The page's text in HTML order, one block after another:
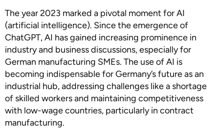
The year 2023 marked a pivotal moment for AI
(artificial intelligence). Since the emergence of
ChatGPT, AI has gained increasing prominence in
industry and business discussions, especially for
German manufacturing SMEs. The use of AI is
becoming indispensable for Germany’s future as an
industrial hub, addressing challenges like a shortage
of skilled workers and maintaining competitiveness
with low-wage countries, particularly in contract
manufacturing.